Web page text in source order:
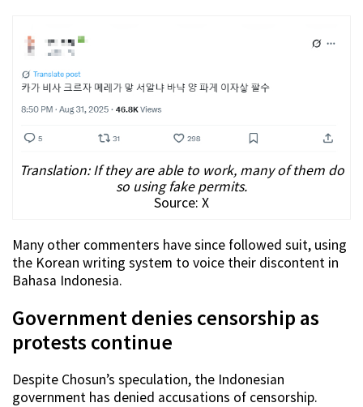
Translation: If they are able to work, many of them do
so using fake permits.
Source: X
Many other commenters have since followed suit, using
the Korean writing system to voice their discontent in
Bahasa Indonesia.
Government denies censorship as
protests continue
Despite Chosun’s speculation, the Indonesian
government has denied accusations of censorship.